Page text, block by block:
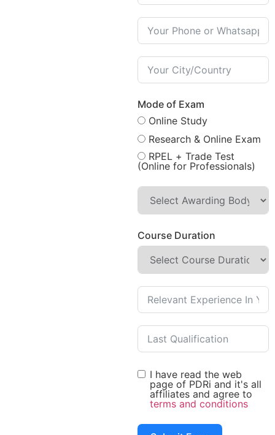
Mode of Exam
Online Study
Research & Online Exam
RPEL + Trade Test
(Online for Professionals)
Course Duration
I have read the web
page of PDRi and it's all
affiliates and agree to
terms and conditions